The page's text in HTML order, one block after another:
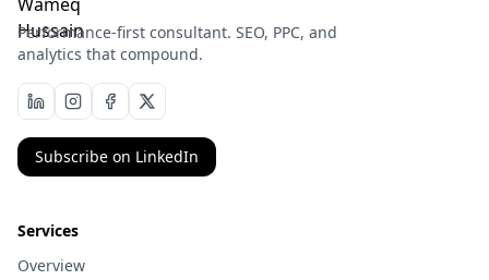
Performance-first consultant. SEO, PPC, and
analytics that compound.
Subscribe on LinkedIn
Services
Overview